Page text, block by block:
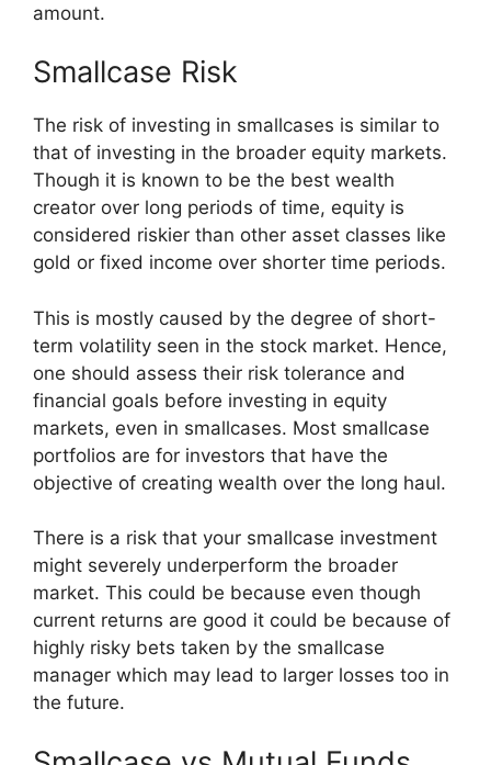
amount.
Smallcase Risk
The risk of investing in smallcases is similar to
that of investing in the broader equity markets.
Though it is known to be the best wealth
creator over long periods of time, equity is
considered riskier than other asset classes like
gold or fixed income over shorter time periods.
This is mostly caused by the degree of short-
term volatility seen in the stock market. Hence,
one should assess their risk tolerance and
financial goals before investing in equity
markets, even in smallcases. Most smallcase
portfolios are for investors that have the
objective of creating wealth over the long haul.
There is a risk that your smallcase investment
might severely underperform the broader
market. This could be because even though
current returns are good it could be because of
highly risky bets taken by the smallcase
manager which may lead to larger losses too in
the future.